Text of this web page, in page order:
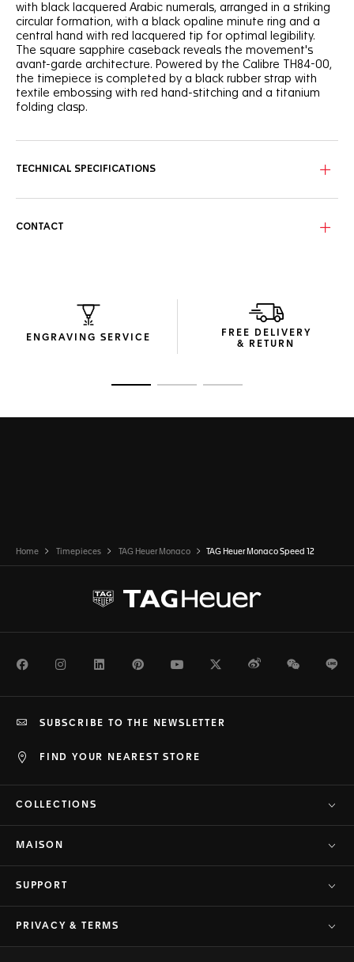
with black lacquered Arabic numerals, arranged in a striking
circular formation, with a black opaline minute ring and a
central hand with red lacquered tip for optimal legibility.
The square sapphire caseback reveals the movement's
avant-garde architecture. Powered by the Calibre TH84-00,
the timepiece is completed by a black rubber strap with
textile embossing with red hand-stitching and a titanium
folding clasp.
TECHNICAL SPECIFICATIONS
CONTACT
ENGRAVING SERVICE
FREE DELIVERY
& RETURN
Home Timepieces TAG Heuer Monaco TAG Heuer Monaco Speed 12
FacebookInstagramLinkedInPinterestYoutubeTwitterWeiboWeChat
FIND YOUR NEAREST STORE
SUBSCRIBE TO THE NEWSLETTER
COLLECTIONS
MAISON
SUPPORT
PRIVACY & TERMS